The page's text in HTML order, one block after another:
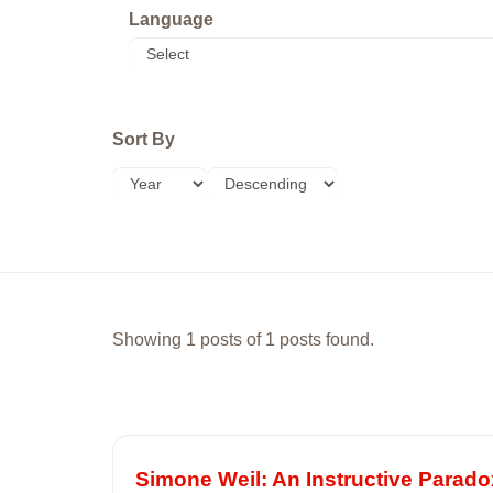
Language
Sort By
Showing 1 posts of 1 posts found.
Simone Weil: An Instructive